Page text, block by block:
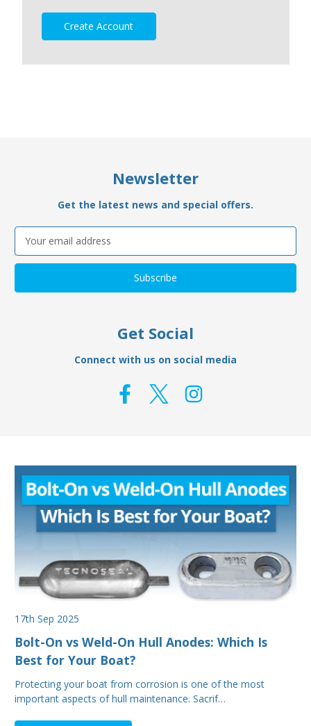
Create Account
Newsletter
Get the latest news and special offers.
Email
Address
Get Social
Connect with us on social media
17th Sep 2025
Bolt-On vs Weld-On Hull Anodes: Which Is
Best for Your Boat?
Protecting your boat from corrosion is one of the most
important aspects of hull maintenance. Sacrif…